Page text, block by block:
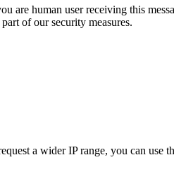
are human user receiving this
of our security measures.
a wider IP range, you can use